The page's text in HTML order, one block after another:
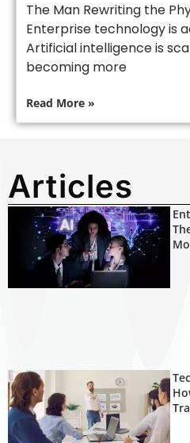
The Man Rewriting the
Enterprise technology is
Artificial intelligence is
becoming more
Read More »
Articles